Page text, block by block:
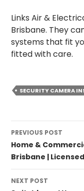
Links Air &
Brisbane. They
systems that fit
fitted with care.
SECURITY CAMERA
PREVIOUS POST
Home &
Brisbane |
NEXT POST